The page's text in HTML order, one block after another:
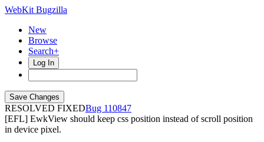
WebKit Bugzilla
New
Browse
Search+
Log In
RESOLVED FIXED
110847
[EFL] EwkView should keep css position instead of scroll position
in device pixel.